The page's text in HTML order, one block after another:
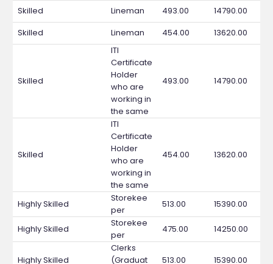
Skilled Lineman 493.00
14790.00
Skilled
Lineman 454.00 13620.00
Skilled
ITI
Certificate
Holder
who are
working in
the same
493.00 14790.00
Skilled
ITI
Certificate
Holder
who are
working in
the same
454.00 13620.00
Highly Skilled
Storekee
per
513.00 15390.00
Highly Skilled
Storekee
per
475.00 14250.00
Highly Skilled
Clerks
(Graduat
513.00 15390.00